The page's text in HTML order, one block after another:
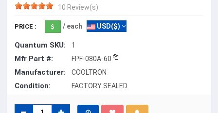
10 Review(s)
PRICE : / each USD($)
Quantum SKU: 1
Mfr Part #: FPF-080A-60
Manufacturer: COOLTRON
Condition: FACTORY SEALED